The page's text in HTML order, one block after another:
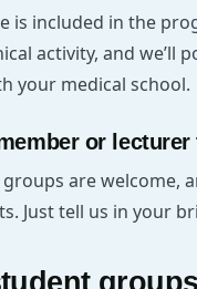
is included in the
activity, and
your medical school.
or
are welcome,
Just tell us in your
groups